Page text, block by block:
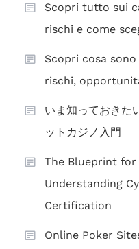
Scopri tutto sui
rischi e come
Scopri cosa
rischi,
いま知っておきた
ットカジノ入門
The Blueprint for
Understanding
Certification
Online Poker